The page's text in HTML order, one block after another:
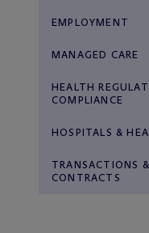
EMPLOYMENT
MANAGED CARE
HEALTH
COMPLIANCE
HOSPITALS &
TRANSACTIONS
CONTRACTS